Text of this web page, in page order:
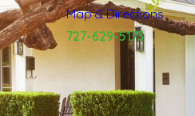
Map & Directions
727-629-5173